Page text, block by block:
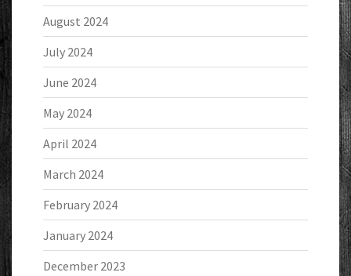
August 2024
July 2024
June 2024
May 2024
April 2024
March 2024
February 2024
January 2024
December 2023